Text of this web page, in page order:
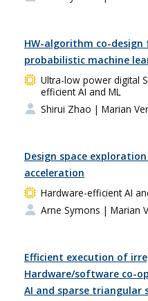
HW-algorithm co-
probabilistic machine
Ultra-low power digital
efficient AI and ML
Shirui Zhao | Marian
Design space
acceleration
Hardware-efficient AI
Arne Symons | Marian
Efficient execution of
Hardware/software co-
AI and sparse triangular